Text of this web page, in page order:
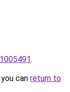
.
can return to